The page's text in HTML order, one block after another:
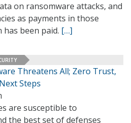
on ransomware attacks, and
as payments in those
been paid. […]
Threatens All; Zero Trust,
Steps
are susceptible to
the best set of defenses